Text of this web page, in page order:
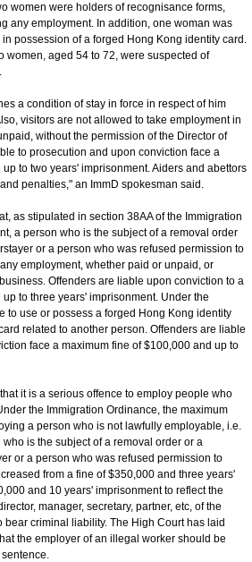
women were holders of recognisance forms,
any employment. In addition, one woman was
possession of a forged Hong Kong identity card.
women, aged 54 to 72, were suspected of
a condition of stay in force in respect of him
visitors are not allowed to take employment in
without the permission of the Director of
to prosecution and upon conviction face a
to two years' imprisonment. Aiders and abettors
penalties," an ImmD spokesman said.
as stipulated in section 38AA of the Immigration
a person who is the subject of a removal order
or a person who was refused permission to
employment, whether paid or unpaid, or
Offenders are liable upon conviction to a
to three years' imprisonment. Under the
to use or possess a forged Hong Kong identity
related to another person. Offenders are liable
face a maximum fine of $100,000 and up to
it is a serious offence to employ people who
the Immigration Ordinance, the maximum
a person who is not lawfully employable, i.e.
is the subject of a removal order or a
or a person who was refused permission to
from a fine of $350,000 and three years'
and 10 years' imprisonment to reflect the
manager, secretary, partner, etc, of the
criminal liability. The High Court has laid
the employer of an illegal worker should be